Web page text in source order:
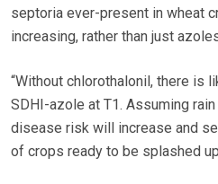
septoria ever-present in wheat
increasing, rather than just
“Without chlorothalonil, there is
SDHI-azole at T1. Assuming
disease risk will increase and
of crops ready to be splashed